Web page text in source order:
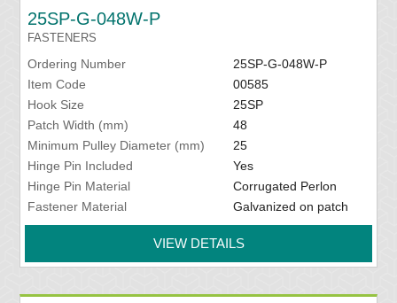
25SP-G-048W-P
FASTENERS
Ordering Number
25SP-G-048W-P
Item Code
00585
Hook Size
25SP
Patch Width (mm)
48
Minimum Pulley Diameter (mm)
25
Hinge Pin Included
Yes
Hinge Pin Material
Corrugated Perlon
Fastener Material
Galvanized on patch
VIEW DETAILS